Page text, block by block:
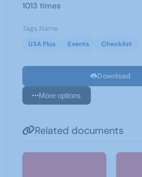
1013 times
Tags Name
U3A Plus Events Checklist
Download
More options
Related documents